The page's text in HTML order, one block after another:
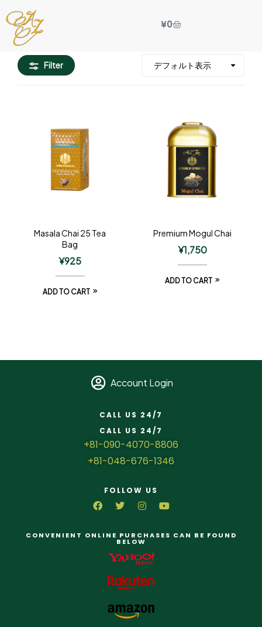
¥0
Filter
Masala Chai 25 Tea
Bag
¥925
ADD TO CART
Premium Mogul Chai
¥1,750
ADD TO CART
Account Login
CALL US 24/7
CALL US 24/7
+81-090-4070-8806
+81-048-676-1346
FOLLOW US
CONVENIENT ONLINE PURCHASES CAN BE FOUND
BELOW